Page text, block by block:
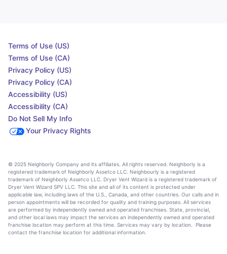
Terms of Use (US)
Terms of Use (CA)
Privacy Policy (US)
Privacy Policy (CA)
Accessibility (US)
Accessibility (CA)
Do Not Sell My Info
Your Privacy Rights
© 2025 Neighborly Company and its affiliates. All rights reserved. Neighborly is a
registered trademark of Neighborly Assetco LLC. Neighbourly is a registered
trademark of Neighborly Assetco LLC. Dryer Vent Wizard is a registered trademark of
Dryer Vent Wizard SPV LLC. This site and all of its content is protected under
applicable law, including laws of the U.S., Canada, and other countries. Our calls and in
person appointments will be recorded for quality and training purposes. All services
are performed by independently owned and operated franchises. State, provincial,
and other local laws may impact the services an independently owned and operated
franchise location may perform at this time. Services may vary by location. Please
contact the franchise location for additional information.